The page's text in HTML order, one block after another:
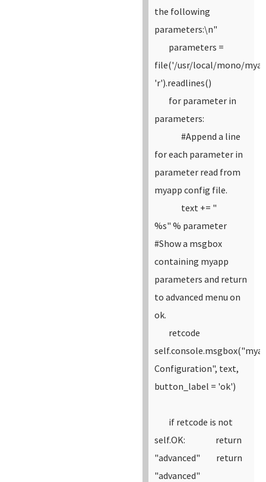
the following
parameters:\n"
parameters =
file('/usr/local/mono/
'r').readlines()
for parameter in
parameters:
#Append a line
for each parameter in
parameter read from
myapp config file.
text += "
%s" % parameter
#Show a msgbox
containing myapp
parameters and return
to advanced menu on
ok.
retcode
Configuration", text,
button_label = 'ok')
if retcode is not
self.OK:
return
"advanced"
return
"advanced"